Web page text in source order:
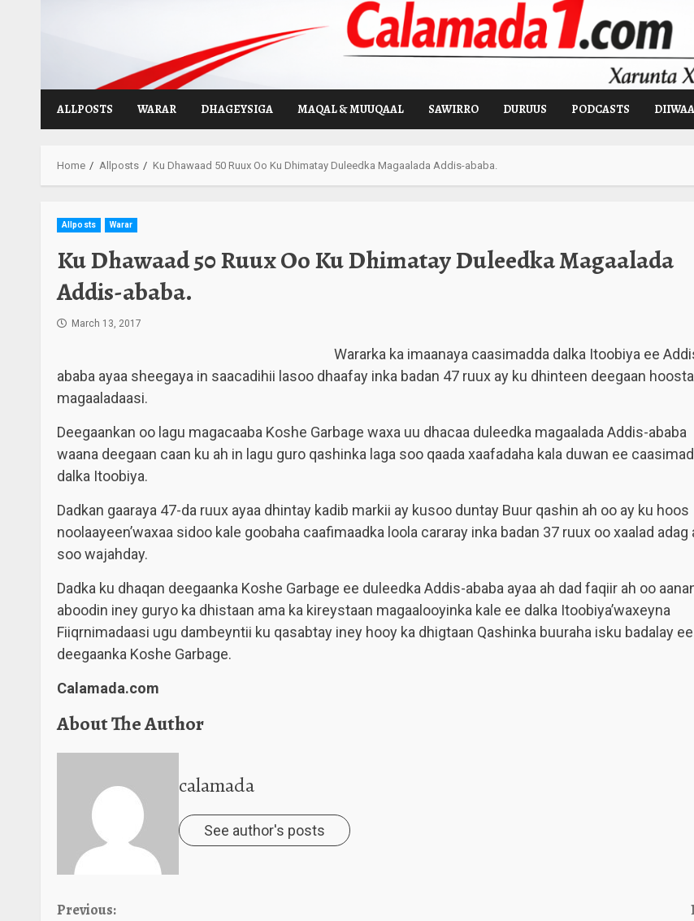
ALLPOSTS WARAR DHAGEYSIGA MAQAL & MUUQAAL SAWIRRO DURUUS PODCASTS
Home Allposts Ku Dhawaad 50 Ruux Oo Ku Dhimatay Duleedka Magaalada Addis-ababa.
Allposts Warar
Ku Dhawaad 50 Ruux Oo Ku Dhimatay Duleedka Magaalada
Addis-ababa.
March 13, 2017
Wararka ka imaanaya caasimadda dalka Itoobiya ee
ababa ayaa sheegaya in saacadihii lasoo dhaafay inka badan 47 ruux ay ku dhinteen deegaan
magaaladaasi.
Deegaankan oo lagu magacaaba Koshe Garbage waxa uu dhacaa duleedka magaalada Addis-ababa
waana deegaan caan ku ah in lagu guro qashinka laga soo qaada xaafadaha kala duwan ee
dalka Itoobiya.
Dadkan gaaraya 47-da ruux ayaa dhintay kadib markii ay kusoo duntay Buur qashin ah oo ay ku hoos
noolaayeen’waxaa sidoo kale goobaha caafimaadka loola cararay inka badan 37 ruux oo xaalad adag
soo wajahday.
Dadka ku dhaqan deegaanka Koshe Garbage ee duleedka Addis-ababa ayaa ah dad faqiir ah oo
aboodin iney guryo ka dhistaan ama ka kireystaan magaalooyinka kale ee dalka Itoobiya’waxeyna
Fiiqrnimadaasi ugu dambeyntii ku qasabtay iney hooy ka dhigtaan Qashinka buuraha isku badalay ee
deegaanka Koshe Garbage.
Calamada.com
About The Author
calamada
See author's posts
Continue
Previous: